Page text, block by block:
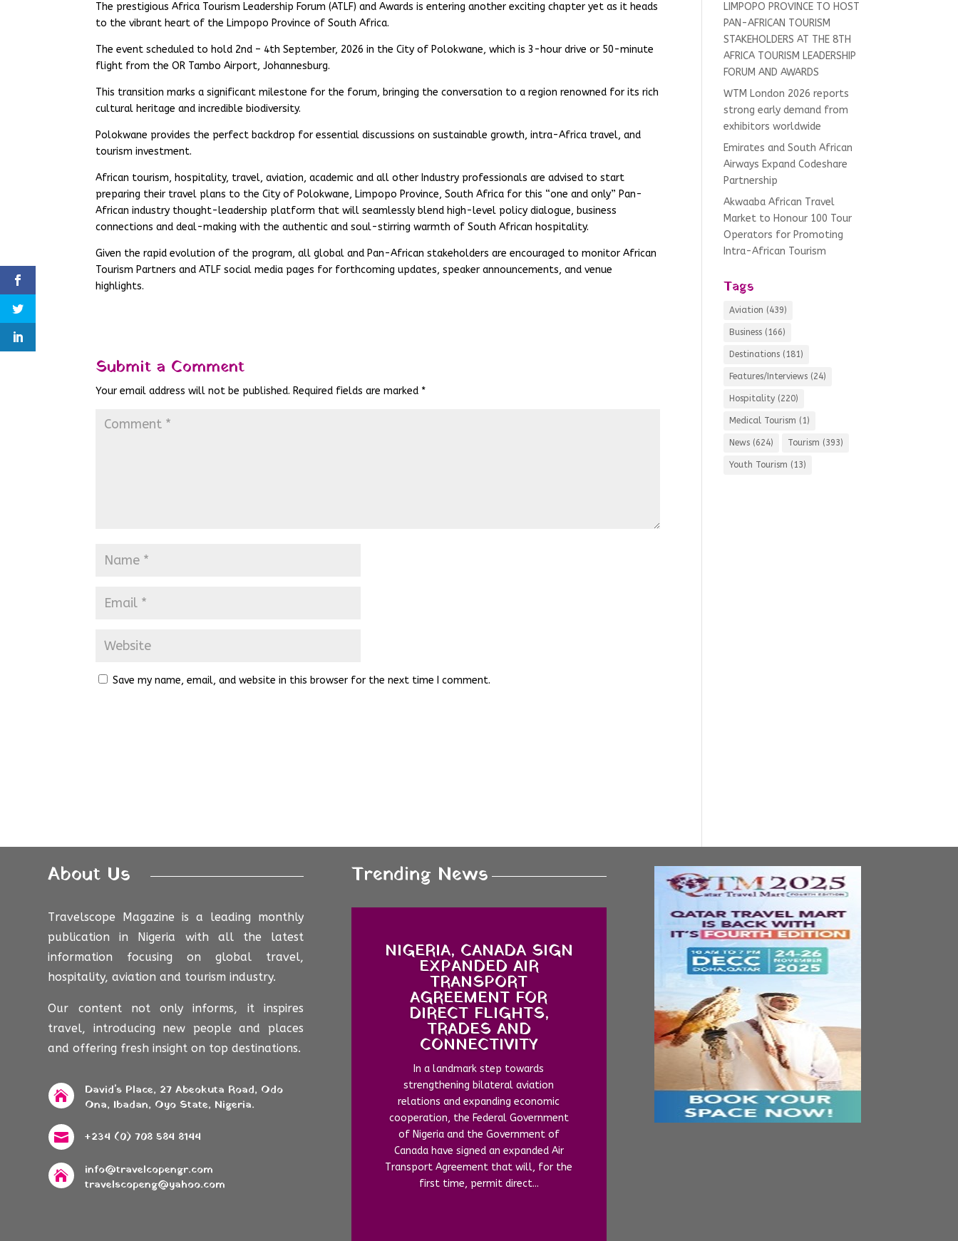
The prestigious Africa Tourism Leadership Forum (ATLF) and Awards is entering another exciting chapter yet as it heads
to the vibrant heart of the Limpopo Province of South Africa.
The event scheduled to hold 2nd – 4th September, 2026 in the City of Polokwane, which is 3-hour drive or 50-minute
flight from the OR Tambo Airport, Johannesburg.
This transition marks a significant milestone for the forum, bringing the conversation to a region renowned for its rich
cultural heritage and incredible biodiversity.
Polokwane provides the perfect backdrop for essential discussions on sustainable growth, intra-Africa travel, and
tourism investment.
African tourism, hospitality, travel, aviation, academic and all other Industry professionals are advised to start
preparing their travel plans to the City of Polokwane, Limpopo Province, South Africa for this “one and only” Pan-
African industry thought-leadership platform that will seamlessly blend high-level policy dialogue, business
connections and deal-making with the authentic and soul-stirring warmth of South African hospitality.
Given the rapid evolution of the program, all global and Pan-African stakeholders are encouraged to monitor African
Tourism Partners and ATLF social media pages for forthcoming updates, speaker announcements, and venue
highlights.
Submit a Comment
Your email address will not be published. Required fields are marked *
Save my name, email, and website in this browser for the next time I comment.
LIMPOPO PROVINCE TO HOST
PAN-AFRICAN TOURISM
STAKEHOLDERS AT THE 8TH
AFRICA TOURISM LEADERSHIP
FORUM AND AWARDS
WTM London 2026 reports
strong early demand from
exhibitors worldwide
Emirates and South African
Airways Expand Codeshare
Partnership
Akwaaba African Travel
Market to Honour 100 Tour
Operators for Promoting
Intra-African Tourism
Tags
Aviation (439)
Business (166)
Destinations (181)
Features/Interviews (24)
Hospitality (220)
Medical Tourism (1)
News (624) Tourism (393)
Youth Tourism (13)
About Us
Travelscope Magazine is a leading monthly
publication in Nigeria with all the latest
information focusing on global travel,
hospitality, aviation and tourism industry.
Our content not only informs, it inspires
travel, introducing new people and places
and offering fresh insight on top destinations.

David's Place, 27 Abeokuta Road, Odo
Ona, Ibadan, Oyo State, Nigeria.
 +234 (0) 708 584 8144

info@travelcopengr.com
travelscopeng@yahoo.com
Trending News
NIGERIA, CANADA SIGN
EXPANDED AIR
TRANSPORT
AGREEMENT FOR
DIRECT FLIGHTS,
TRADES AND
CONNECTIVITY
In a landmark step towards
strengthening bilateral aviation
relations and expanding economic
cooperation, the Federal Government
of Nigeria and the Government of
Canada have signed an expanded Air
Transport Agreement that will, for the
first time, permit direct...